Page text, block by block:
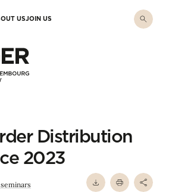
USJOIN US
Distribution
2023